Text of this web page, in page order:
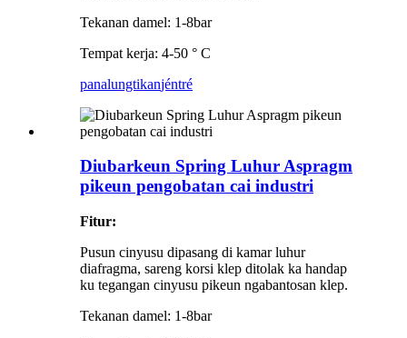
Tekanan damel: 1-8bar
Tempat kerja: 4-50 ° C
panalungtikanjéntré
Diubarkeun Spring Luhur Aspragm
pikeun pengobatan cai industri
Fitur:
Pusun cinyusu dipasang di kamar luhur
diafragma, sareng korsi klep ditolak ka handap
ku tegangan cinyusu pikeun ngabantosan klep.
Tekanan damel: 1-8bar